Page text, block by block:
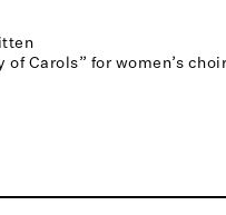
of Carols” for women’s